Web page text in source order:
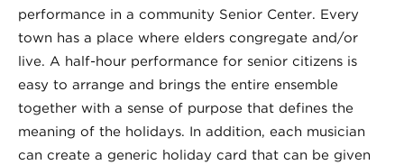
performance in a community Senior Center. Every
town has a place where elders congregate and/or
live. A half-hour performance for senior citizens is
easy to arrange and brings the entire ensemble
together with a sense of purpose that defines the
meaning of the holidays. In addition, each musician
can create a generic holiday card that can be given